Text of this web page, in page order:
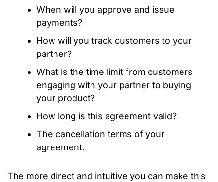
When will you approve and issue
payments?
How will you track customers to your
partner?
What is the time limit from customers
engaging with your partner to buying
your product?
How long is this agreement valid?
The cancellation terms of your
agreement.
The more direct and intuitive you can make this